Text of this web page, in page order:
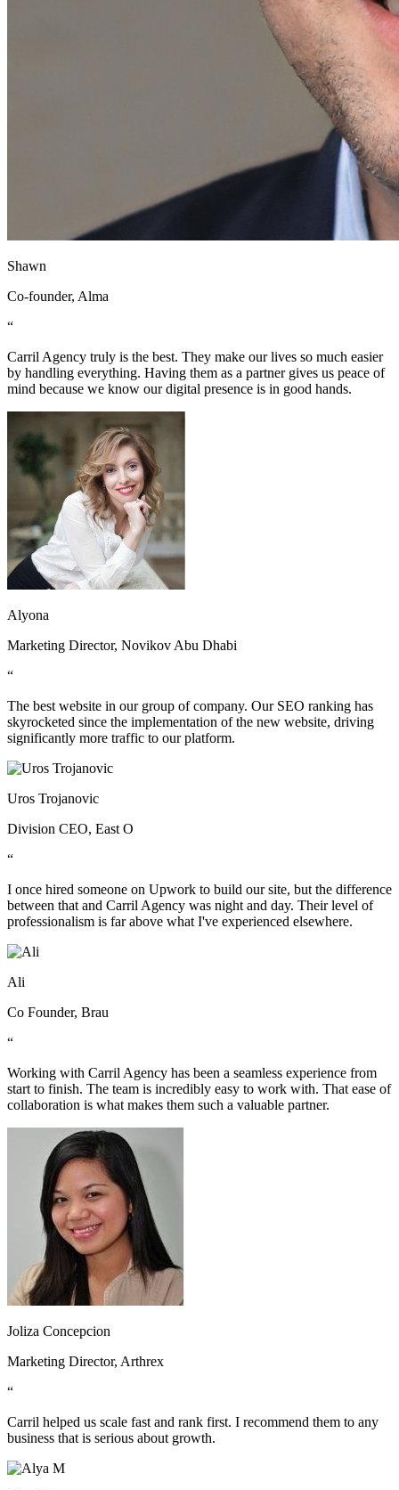
Shawn
Co-founder, Alma
“
Carril Agency truly is the best. They make our lives so much easier
by handling everything. Having them as a partner gives us peace of
mind because we know our digital presence is in good hands.
Alyona
Marketing Director, Novikov Abu Dhabi
“
The best website in our group of company. Our SEO ranking has
skyrocketed since the implementation of the new website, driving
significantly more traffic to our platform.
Uros Trojanovic
Division CEO, East O
“
I once hired someone on Upwork to build our site, but the difference
between that and Carril Agency was night and day. Their level of
professionalism is far above what I've experienced elsewhere.
Ali
Co Founder, Brau
“
Working with Carril Agency has been a seamless experience from
start to finish. The team is incredibly easy to work with. That ease of
collaboration is what makes them such a valuable partner.
Joliza Concepcion
Marketing Director, Arthrex
“
Carril helped us scale fast and rank first. I recommend them to any
business that is serious about growth.